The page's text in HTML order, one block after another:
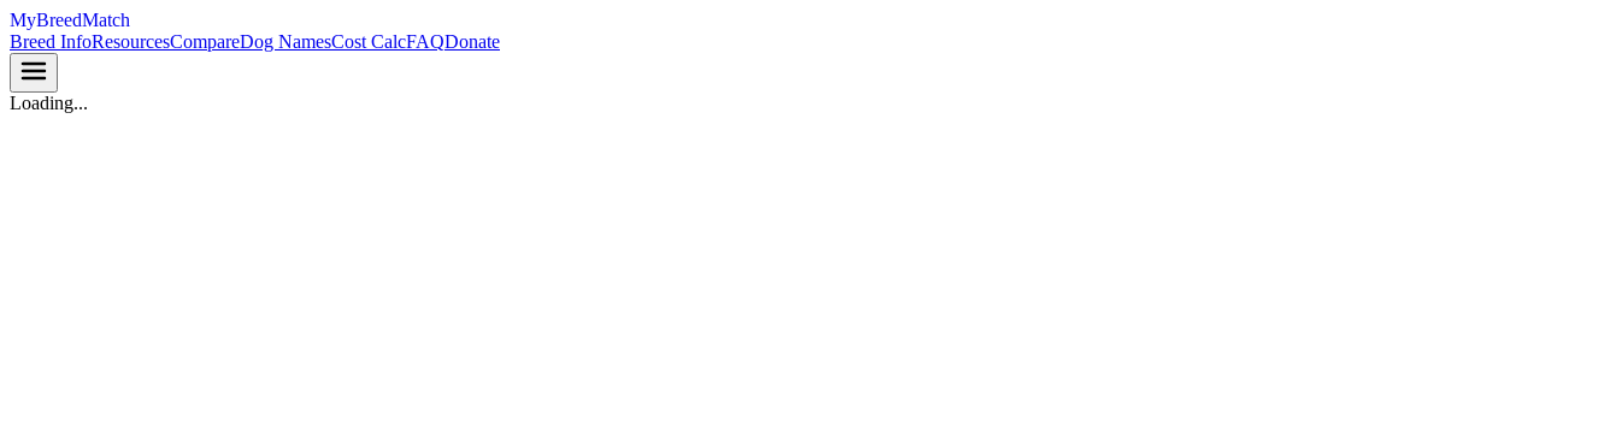
MyBreedMatch
Breed InfoResourcesCompareDog NamesCost CalcFAQDonate
Loading...